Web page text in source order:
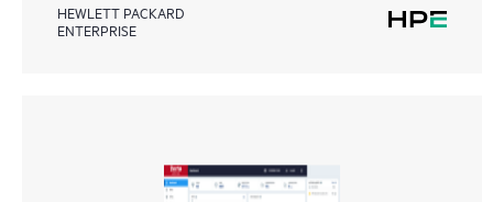
HEWLETT PACKARD
ENTERPRISE